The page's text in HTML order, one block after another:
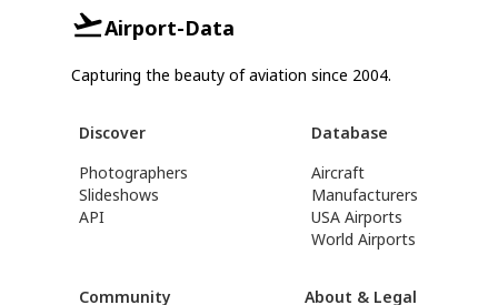
Airport-Data
Capturing the beauty of aviation since 2004.
Discover
Photographers
Slideshows
API
Database
Aircraft
Manufacturers
USA Airports
World Airports
Community About & Legal